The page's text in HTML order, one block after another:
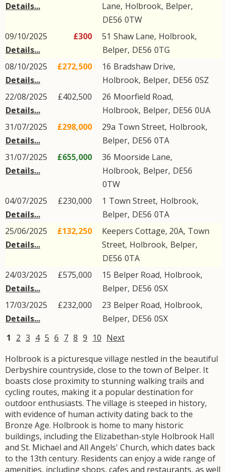
Details...
Lane, Holbrook, Belper,
DE56 0TW
09/10/2025
Details...
£300 51 Shaw Lane, Holbrook,
Belper, DE56 0TG
08/10/2025
Details...
£272,500 16 Bradshaw Drive,
Holbrook, Belper, DE56 0SZ
22/08/2025
Details...
£402,500 26 Moorfield Road,
Holbrook, Belper, DE56 0UA
31/07/2025
Details...
£298,000 29a Town Street, Holbrook,
Belper, DE56 0TA
31/07/2025
Details...
£655,000 36 Moorside Lane,
Holbrook, Belper, DE56
0TW
04/07/2025
Details...
£230,000 1 Town Street, Holbrook,
Belper, DE56 0TA
25/06/2025
Details...
£132,250 Keepers Cottage, 20A, Town
Street, Holbrook, Belper,
DE56 0TA
24/03/2025
Details...
£575,000 15 Belper Road, Holbrook,
Belper, DE56 0SX
17/03/2025
Details...
£232,000 23 Belper Road, Holbrook,
Belper, DE56 0SX
1 2 3 4 5 6 7 8 9 10 Next
Holbrook is a picturesque village nestled in the beautiful
Derbyshire countryside, close to the town of Belper. It
boasts close proximity to stunning walking trails and
cycling routes, making it a popular destination for
outdoor enthusiasts. The village is steeped in history,
with evidence of human activity dating back to the
Bronze Age. Holbrook is home to many historic
buildings, including the Elizabethan-style Holbrook Hall
and St. Michael and All Angels' Church, which dates back
to the 13th century. Residents can enjoy a wide range of
amenities, including shops, cafes and restaurants, as well